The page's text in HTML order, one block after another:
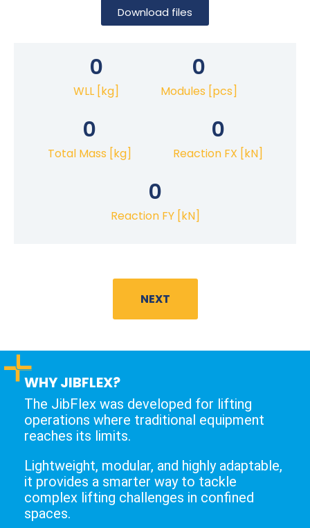
Download files
WLL [kg]
0
Modules [pcs]
0
Total Mass [kg]
0
Reaction FX [kN]
0
Reaction FY [kN]
0
NEXT
WHY JIBFLEX?
The JibFlex was developed for lifting
operations where traditional equipment
reaches its limits.
Lightweight, modular, and highly adaptable,
it provides a smarter way to tackle
complex lifting challenges in confined
spaces.